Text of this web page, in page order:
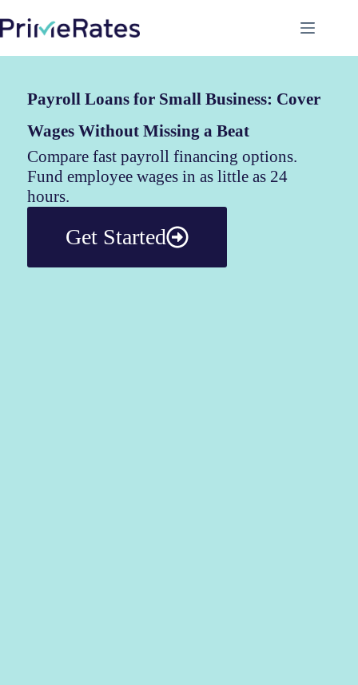
Payroll Loans for Small Business: Cover
Wages Without Missing a Beat
Compare fast payroll financing options.
Fund employee wages in as little as 24
hours.
Get Started